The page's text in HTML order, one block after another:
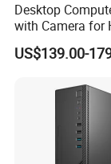
Desktop
with Camera for
Office
US$139.00-